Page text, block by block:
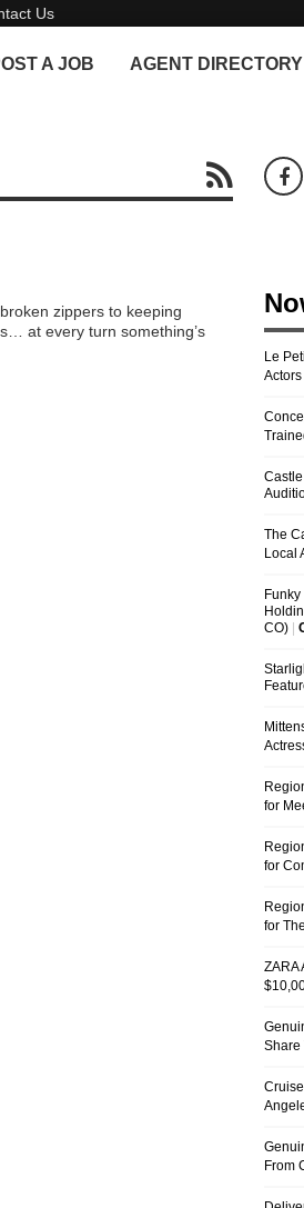
Us
A JOB AGENT DIRECTORY
zippers to keeping
at every turn something’s